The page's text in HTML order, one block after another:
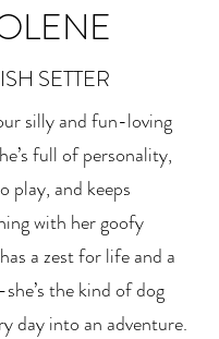
SETTER
silly and fun-loving
full of personality,
play, and keeps
with her goofy
a zest for life and a
the kind of dog
day into an adventure.